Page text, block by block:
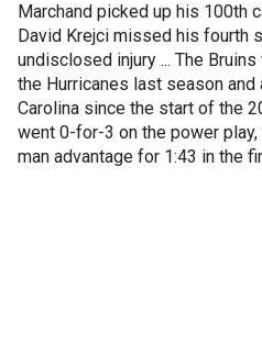
Marchand picked up his 100th
David Krejci missed his fourth
undisclosed injury ... The
the Hurricanes last season
Carolina since the start of the
went 0-for-3 on the power
man advantage for 1:43 in the